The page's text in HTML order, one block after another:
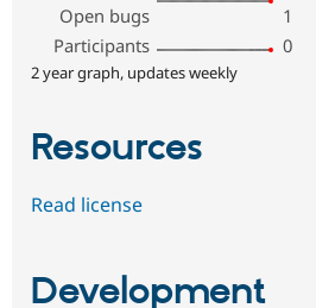
Open bugs
1
Participants
0
2 year graph, updates weekly
Resources
Read license
Development